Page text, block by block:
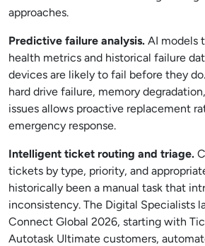
approaches.
Predictive failure analysis. AI models
health metrics and historical failure
devices are likely to fail before they
hard drive failure, memory
issues allows proactive replacement
emergency response.
Intelligent ticket routing and triage.
tickets by type, priority, and
historically been a manual task that
inconsistency. The Digital Specialists
Connect Global 2026, starting with
Autotask Ultimate customers,